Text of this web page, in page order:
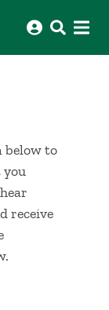
below to
you
receive